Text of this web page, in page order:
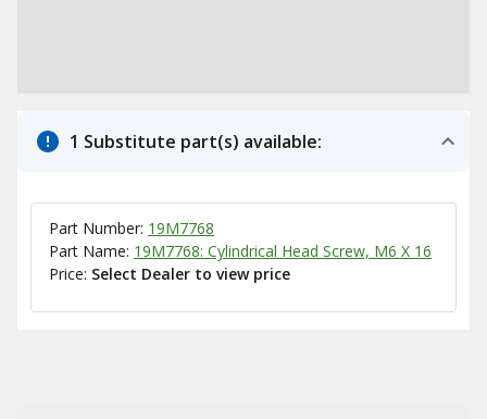
1 Substitute part(s) available:
Part Number: 19M7768
Part Name: 19M7768: Cylindrical Head Screw, M6 X 16
Price: Select Dealer to view price